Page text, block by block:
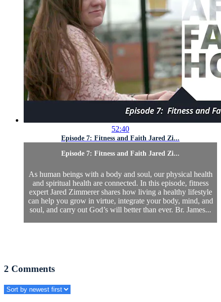
52:40
Episode 7: Fitness and Faith Jared Zi...
Episode 7: Fitness and Faith Jared Zi...
As human beings with a body and soul, our physical health
and spiritual health are connected. In this episode, fitness
expert Jared Zimmerer shares how living a healthy lifestyle
can help you grow in virtue, integrate your body, mind, and
soul, and carry out God’s will better than ever. Br. James...
2 Comments